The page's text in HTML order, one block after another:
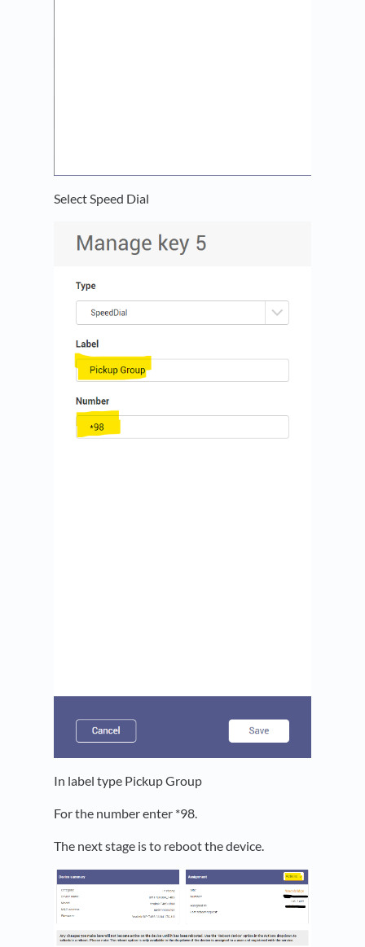
Select Speed Dial
In label type Pickup Group
For the number enter *98.
The next stage is to reboot the device.